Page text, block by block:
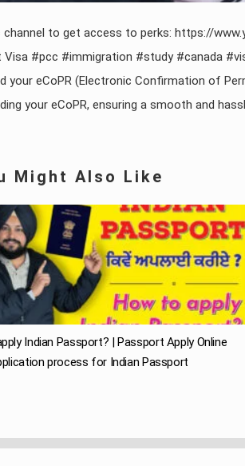
to get access to perks: https://
Visa #pcc #immigration #study #canada
your eCoPR (Electronic Confirmation of
your eCoPR, ensuring a smooth and
Might Also Like
Indian Passport? | Passport Apply Online
process for Indian Passport